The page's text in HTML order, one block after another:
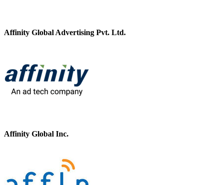
Affinity Global Advertising Pvt. Ltd.
Affinity Global Inc.